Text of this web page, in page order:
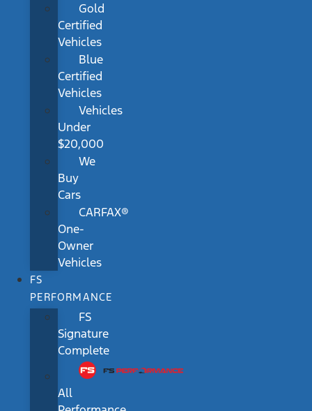
Gold
Certified
Vehicles
Blue
Certified
Vehicles
Vehicles
Under
$20,000
We
Buy
Cars
CARFAX®
One-
Owner
Vehicles
FS
PERFORMANCE
FS
Signature
Complete
All